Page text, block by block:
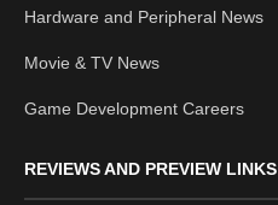
Hardware and Peripheral News
Movie & TV News
Game Development Careers
REVIEWS AND PREVIEW LINKS